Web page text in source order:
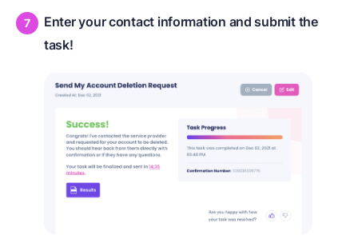
Enter your contact information and submit the
task!